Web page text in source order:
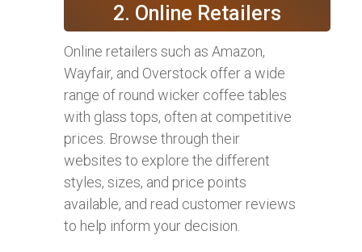
2. Online Retailers
Online retailers such as Amazon,
Wayfair, and Overstock offer a wide
range of round wicker coffee tables
with glass tops, often at competitive
prices. Browse through their
websites to explore the different
styles, sizes, and price points
available, and read customer reviews
to help inform your decision.